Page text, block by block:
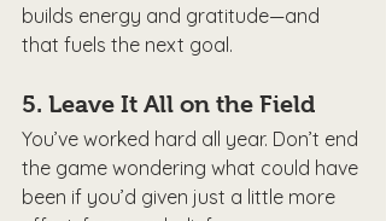
builds energy and gratitude—and
that fuels the next goal.
5. Leave It All on the Field
You’ve worked hard all year. Don’t end
the game wondering what could have
been if you’d given just a little more